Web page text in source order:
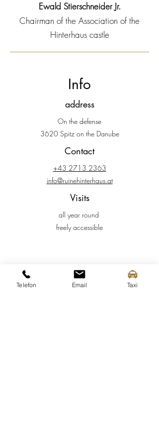
Ewald Stierschneider Jr.
Chairman of the Association of the
Hinterhaus castle
Info
address
On the defense
3620 Spitz on the Danube
Contact
+43 2713 2363
info@ruinehinterhaus.at
Visits
all year round
freely accessible
Telefon Email Taxi